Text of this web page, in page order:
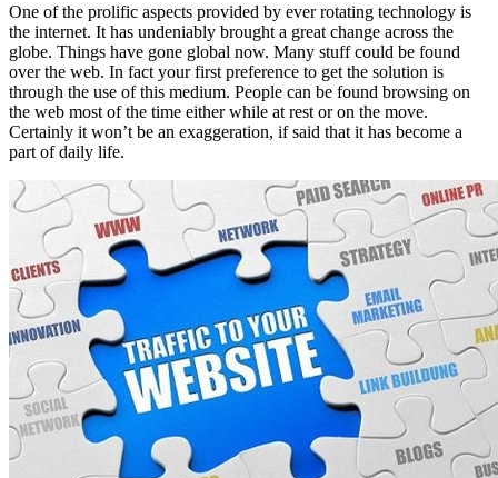
One of the prolific aspects provided by ever rotating technology is
the internet. It has undeniably brought a great change across the
globe. Things have gone global now. Many stuff could be found
over the web. In fact your first preference to get the solution is
through the use of this medium. People can be found browsing on
the web most of the time either while at rest or on the move.
Certainly it won’t be an exaggeration, if said that it has become a
part of daily life.